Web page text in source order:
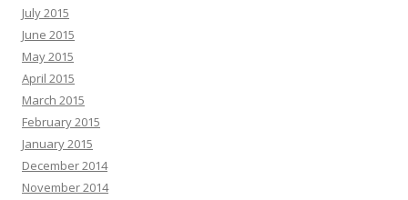
July 2015
June 2015
May 2015
April 2015
March 2015
February 2015
January 2015
December 2014
November 2014